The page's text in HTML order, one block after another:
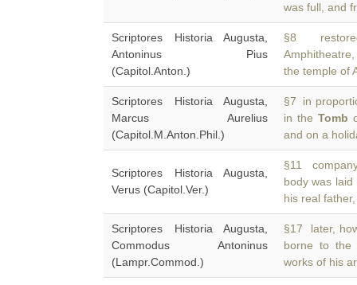
was full, and
Scriptores Historia Augusta,
Antoninus Pius
(Capitol.Anton.)
§8
the temple of
Scriptores Historia Augusta,
Marcus Aurelius
(Capitol.M.Anton.Phil.)
§7 in
in theTomb
and on a
Scriptores Historia Augusta,
Verus (Capitol.Ver.)
§11
body was
his real
Scriptores Historia Augusta,
Commodus Antoninus
(Lampr.Commod.)
§17 later,
borne to the
works of his